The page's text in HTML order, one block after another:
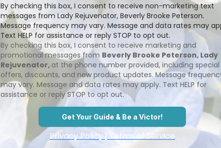
By checking this box, I consent to receive non-marketing text
messages from Lady Rejuvenator, Beverly Brooke Peterson.
Message frequency may vary. Message and data rates may
Text HELP for assistance or reply STOP to opt out.
By checking this box, I consent to receive marketing and
promotional messages from Beverly Brooke Peterson, Lady
Rejuvenator, at the phone number provided, including special
offers, discounts, and new product updates. Message
may vary. Message and data rates may apply. Text HELP for
assistance or reply STOP to opt out.
Get Your Guide & Be a Victor!
Privacy Policy | Terms of Service